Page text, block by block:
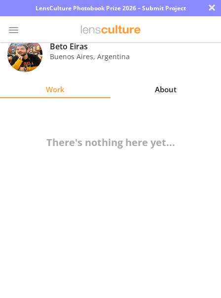
LensCulture Photobook Prize 2026 – Submit Project ×
Photo
Contest
Beto Eiras
Buenos Aires, Argentina
Work About
There's nothing here yet...